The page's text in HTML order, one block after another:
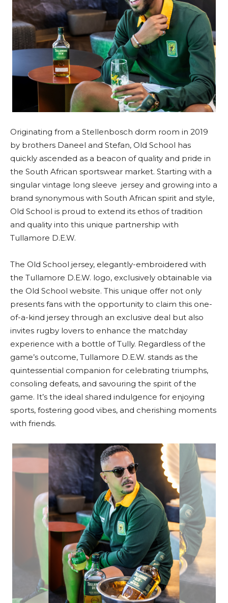
Originating from a Stellenbosch dorm room in 2019
by brothers Daneel and Stefan, Old School has
quickly ascended as a beacon of quality and pride in
the South African sportswear market. Starting with a
singular vintage long sleeve jersey and growing into a
brand synonymous with South African spirit and style,
Old School is proud to extend its ethos of tradition
and quality into this unique partnership with
Tullamore D.E.W.
The Old School jersey, elegantly-embroidered with
the Tullamore D.E.W. logo, exclusively obtainable via
the Old School website. This unique offer not only
presents fans with the opportunity to claim this one-
of-a-kind jersey through an exclusive deal but also
invites rugby lovers to enhance the matchday
experience with a bottle of Tully. Regardless of the
game’s outcome, Tullamore D.E.W. stands as the
quintessential companion for celebrating triumphs,
consoling defeats, and savouring the spirit of the
game. It’s the ideal shared indulgence for enjoying
sports, fostering good vibes, and cherishing moments
with friends.